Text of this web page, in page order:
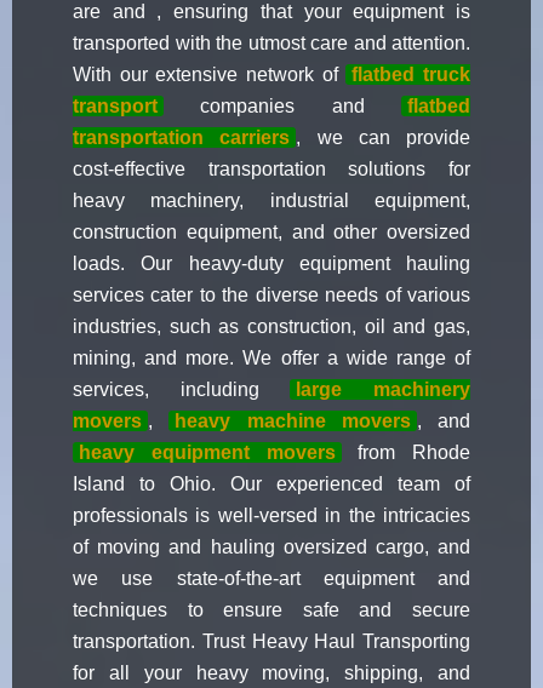
are and , ensuring that your equipment is
transported with the utmost care and attention.
With our extensive network of
flatbed truck
transport
companies and
flatbed
transportation carriers , we can provide
cost-effective transportation solutions for
heavy machinery, industrial equipment,
construction equipment, and other oversized
loads. Our heavy-duty equipment hauling
services cater to the diverse needs of various
industries, such as construction, oil and gas,
mining, and more. We offer a wide range of
services, including
large machinery
movers , heavy machine movers , and
heavy equipment movers
from Rhode
Island to Ohio. Our experienced team of
professionals is well-versed in the intricacies
of moving and hauling oversized cargo, and
we use state-of-the-art equipment and
techniques to ensure safe and secure
transportation. Trust Heavy Haul Transporting
for all your heavy moving, shipping, and